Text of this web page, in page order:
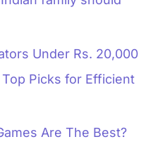
Under Rs. 20,000
Picks for Efficient
Are The Best?